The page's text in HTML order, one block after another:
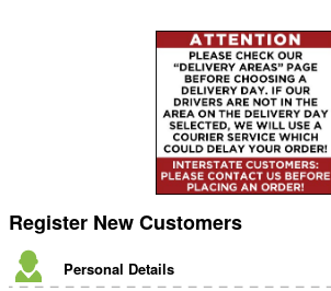
Register New Customers
Personal Details